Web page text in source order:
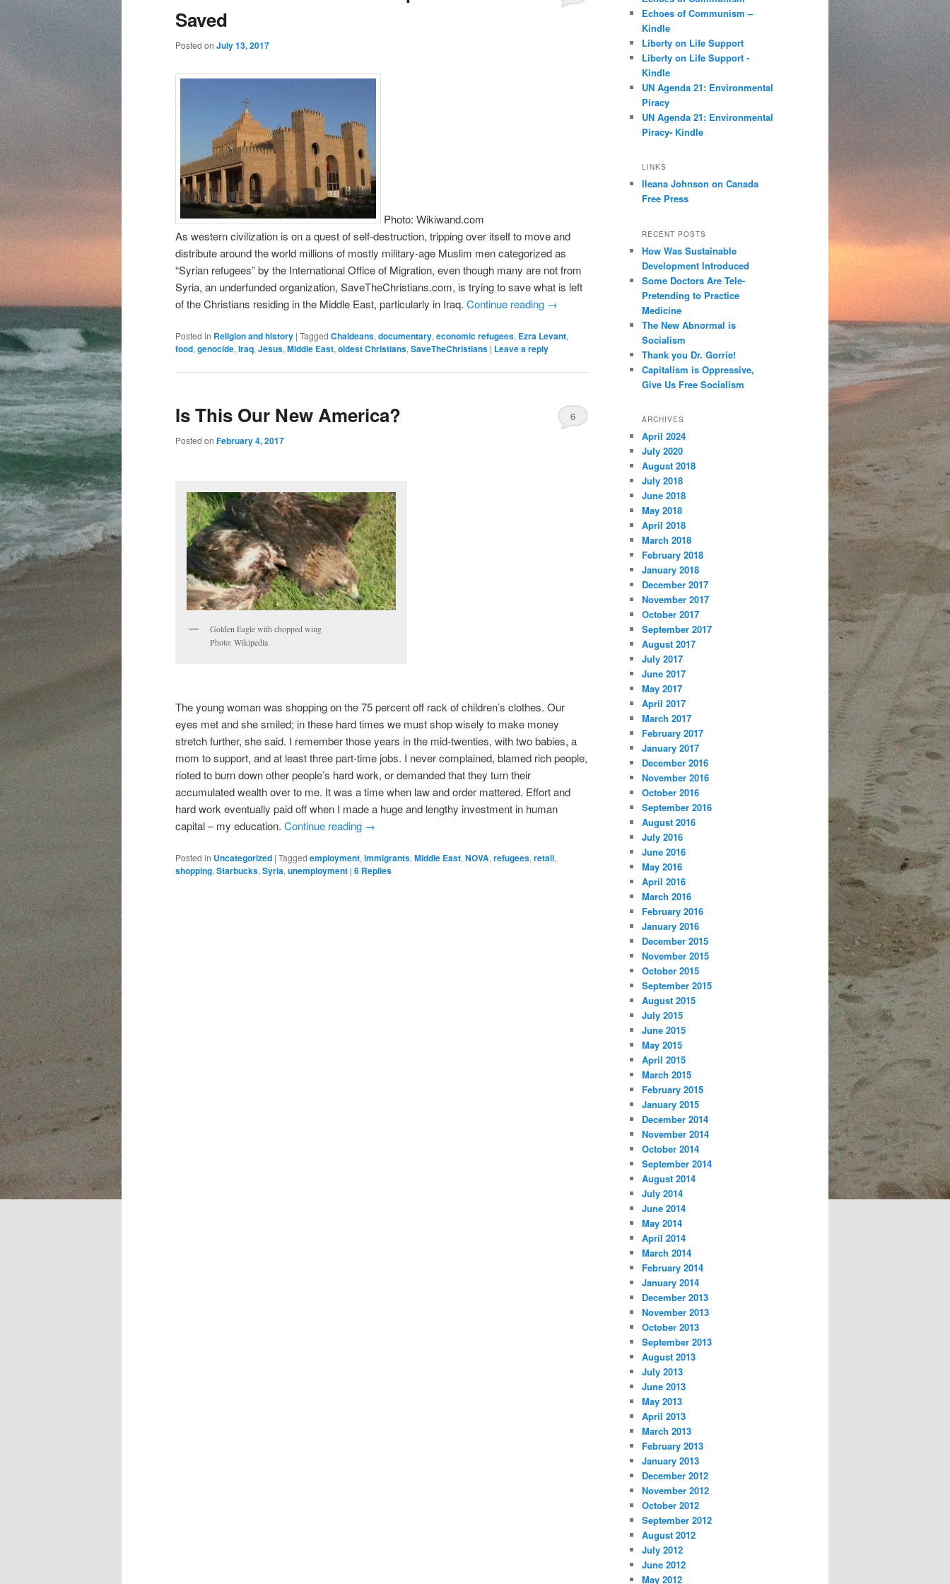
Saved
Posted on July 13, 2017
Photo: Wikiwand.com
As western civilization is on a quest of self-destruction, tripping over itself to move and
distribute around the world millions of mostly military-age Muslim men categorized as
“Syrian refugees” by the International Office of Migration, even though many are not from
Syria, an underfunded organization, SaveTheChristians.com, is trying to save what is left
of the Christians residing in the Middle East, particularly in Iraq. Continue reading →
Posted in Religion and history | Tagged Chaldeans, documentary, economic refugees, Ezra Levant,
food, genocide, Iraq, Jesus, Middle East, oldest Christians, SaveTheChristians | Leave a reply
Is This Our New America?
Posted on February 4, 2017
6
Golden Eagle with chopped wing
Photo: Wikipedia
The young woman was shopping on the 75 percent off rack of children’s clothes. Our
eyes met and she smiled; in these hard times we must shop wisely to make money
stretch further, she said. I remember those years in the mid-twenties, with two babies, a
mom to support, and at least three part-time jobs. I never complained, blamed rich people,
rioted to burn down other people’s hard work, or demanded that they turn their
accumulated wealth over to me. It was a time when law and order mattered. Effort and
hard work eventually paid off when I made a huge and lengthy investment in human
capital – my education. Continue reading →
Posted in Uncategorized | Tagged employment, immigrants, Middle East, NOVA, refugees, retail,
shopping, Starbucks, Syria, unemployment | 6 Replies
h
Echoes of Communism –
Kindle
Liberty on Life Support
Liberty on Life Support -
Kindle
UN Agenda 21: Environmental
Piracy
UN Agenda 21: Environmental
Piracy- Kindle
LINKS
Ileana Johnson on Canada
Free Press
RECENT POSTS
How Was Sustainable
Development Introduced
Some Doctors Are Tele-
Pretending to Practice
Medicine
The New Abnormal is
Socialism
Thank you Dr. Gorrie!
Capitalism is Oppressive,
Give Us Free Socialism
ARCHIVES
April 2024
July 2020
August 2018
July 2018
June 2018
May 2018
April 2018
March 2018
February 2018
January 2018
December 2017
November 2017
October 2017
September 2017
August 2017
July 2017
June 2017
May 2017
April 2017
March 2017
February 2017
January 2017
December 2016
November 2016
October 2016
September 2016
August 2016
July 2016
June 2016
May 2016
April 2016
March 2016
February 2016
January 2016
December 2015
November 2015
October 2015
September 2015
August 2015
July 2015
June 2015
May 2015
April 2015
March 2015
February 2015
January 2015
December 2014
November 2014
October 2014
September 2014
August 2014
July 2014
June 2014
May 2014
April 2014
March 2014
February 2014
January 2014
December 2013
November 2013
October 2013
September 2013
August 2013
July 2013
June 2013
May 2013
April 2013
March 2013
February 2013
January 2013
December 2012
November 2012
October 2012
September 2012
August 2012
July 2012
June 2012
May 2012